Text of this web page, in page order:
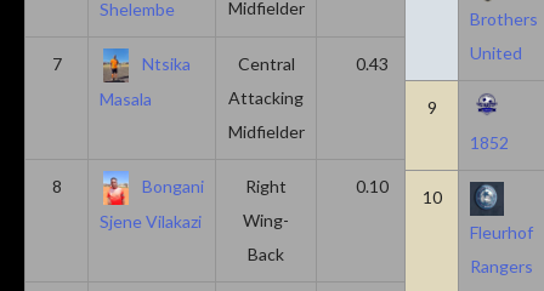
Shelembe Midfielder
7
Ntsika
Masala
Central
Attacking
Midfielder
0.43 0.14
8
Bongani
Sjene Vilakazi
Right
Wing-
Back
0.10 0.20
Brothers
United
9
1852
10
Fleurhof
Rangers